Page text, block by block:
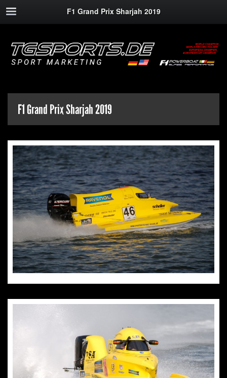
F1 Grand Prix Sharjah 2019
F1 Grand Prix Sharjah 2019